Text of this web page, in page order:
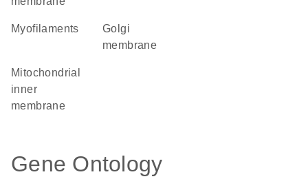
myofilaments
Golgi
membrane
mitochondrial
inner
membrane
Gene Ontology